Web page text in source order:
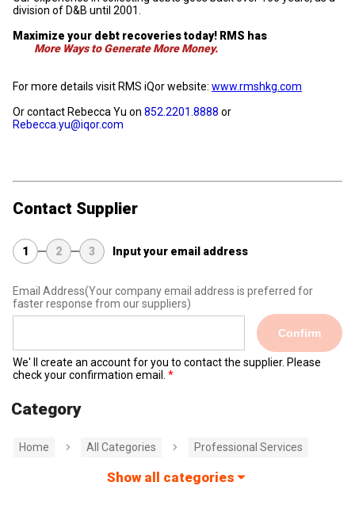
division of D&B until 2001.
Maximize your debt recoveries today! RMS has
More Ways to Generate More Money.
For more details visit RMS iQor website: www.rmshkg.com
Or contact Rebecca Yu on 852.2201.8888 or
Rebecca.yu@iqor.com
Contact Supplier
1 2 3 Input your email address
Email Address(Your company email address is preferred for
faster response from our suppliers)
Confirm
We' ll create an account for you to contact the supplier. Please
check your confirmation email.
Category
Home All Categories Professional Services
Show all categories